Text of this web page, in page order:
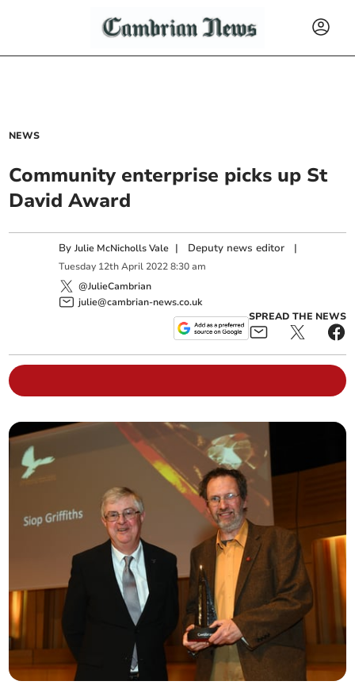
NEWS
Community enterprise picks up St
David Award
ByJulie McNicholls Vale | Deputy news editor |
Tuesday 12th April 2022 8:30 am
@JulieCambrian
julie@cambrian-news.co.uk
SPREAD THE NEWS